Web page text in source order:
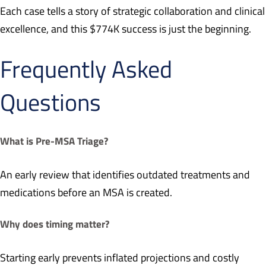
Each case tells a story of strategic collaboration and clinical
excellence, and this $774K success is just the beginning.
Frequently Asked
Questions
What is Pre-MSA Triage?
An early review that identifies outdated treatments and
medications before an MSA is created.
Why does timing matter?
Starting early prevents inflated projections and costly